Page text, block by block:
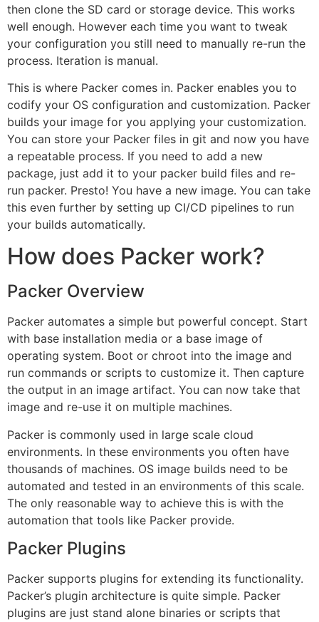
then clone the SD card or storage device. This works
well enough. However each time you want to tweak
your configuration you still need to manually re-run the
process. Iteration is manual.
This is where Packer comes in. Packer enables you to
codify your OS configuration and customization. Packer
builds your image for you applying your customization.
You can store your Packer files in git and now you have
a repeatable process. If you need to add a new
package, just add it to your packer build files and re-
run packer. Presto! You have a new image. You can take
this even further by setting up CI/CD pipelines to run
your builds automatically.
How does Packer work?
Packer Overview
Packer automates a simple but powerful concept. Start
with base installation media or a base image of
operating system. Boot or chroot into the image and
run commands or scripts to customize it. Then capture
the output in an image artifact. You can now take that
image and re-use it on multiple machines.
Packer is commonly used in large scale cloud
environments. In these environments you often have
thousands of machines. OS image builds need to be
automated and tested in an environments of this scale.
The only reasonable way to achieve this is with the
automation that tools like Packer provide.
Packer Plugins
Packer supports plugins for extending its functionality.
Packer’s plugin architecture is quite simple. Packer
plugins are just stand alone binaries or scripts that